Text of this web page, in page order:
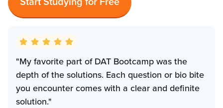
"My favorite part of DAT Bootcamp was the
depth of the solutions. Each question or bio bite
you encounter comes with a clear and definite
solution."